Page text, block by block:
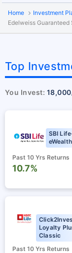
Home Investment
Edelweiss Guaranteed
Top
You Invest: 18,000
SBI
Past 10 Yrs Returns
10.7%
Loyalty
Classic
Past 10 Yrs Returns